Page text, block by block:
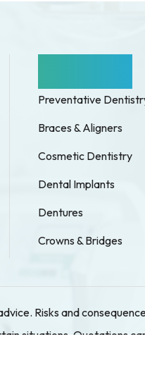
Preventative
Braces & Aligners
Cosmetic Dentistry
Dental Implants
Dentures
Crowns & Bridges
Risks and
situations. Quotations